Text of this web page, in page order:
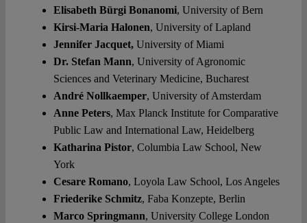
Elisabeth Bürgi Bonanomi, University of Bern
Kirsi-Maria Halonen, University of Lapland
Jennifer Jacquet, University of Miami
Dr. Stefan Mann, University of Agronomic
Sciences and Veterinary Medicine, Bucharest
André Nollkaemper, University of Amsterdam
Anne Peters, Max Planck Institute for Comparative
Public Law and International Law, Heidelberg
Katharina Pistor, Columbia Law School, New
York
Cesare Romano, Loyola Law School, Los Angeles
Friederike Schmitz, Faba Konzepte, Berlin
Marco Springmann, University College London